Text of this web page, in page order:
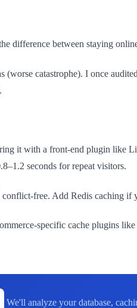
difference between staying
catastrophe). I once
it with a front-end plugin like
seconds for repeat visitors.
free. Add Redis caching if
specific cache plugins
We'll analyze your database,